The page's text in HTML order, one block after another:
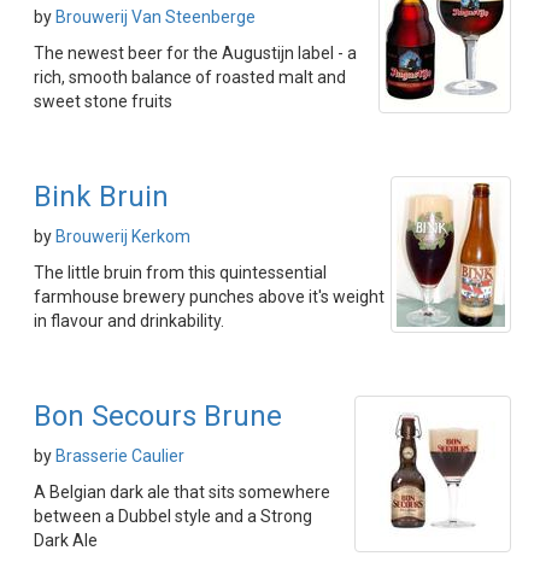
by Brouwerij Van Steenberge
The newest beer for the Augustijn label - a
rich, smooth balance of roasted malt and
sweet stone fruits
Bink Bruin
by Brouwerij Kerkom
The little bruin from this quintessential
farmhouse brewery punches above it's weight
in flavour and drinkability.
Bon Secours Brune
by Brasserie Caulier
A Belgian dark ale that sits somewhere
between a Dubbel style and a Strong
Dark Ale